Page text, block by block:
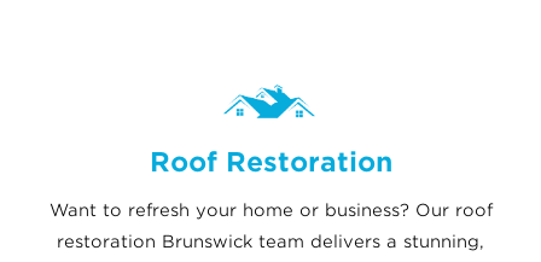
Roof Restoration
Want to refresh your home or business? Our roof
restoration Brunswick team delivers a stunning,